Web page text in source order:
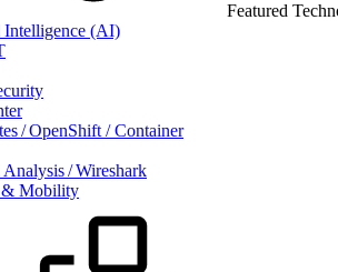
Featured
(AI)
/ OpenShift / Container
/ Wireshark
& Mobility